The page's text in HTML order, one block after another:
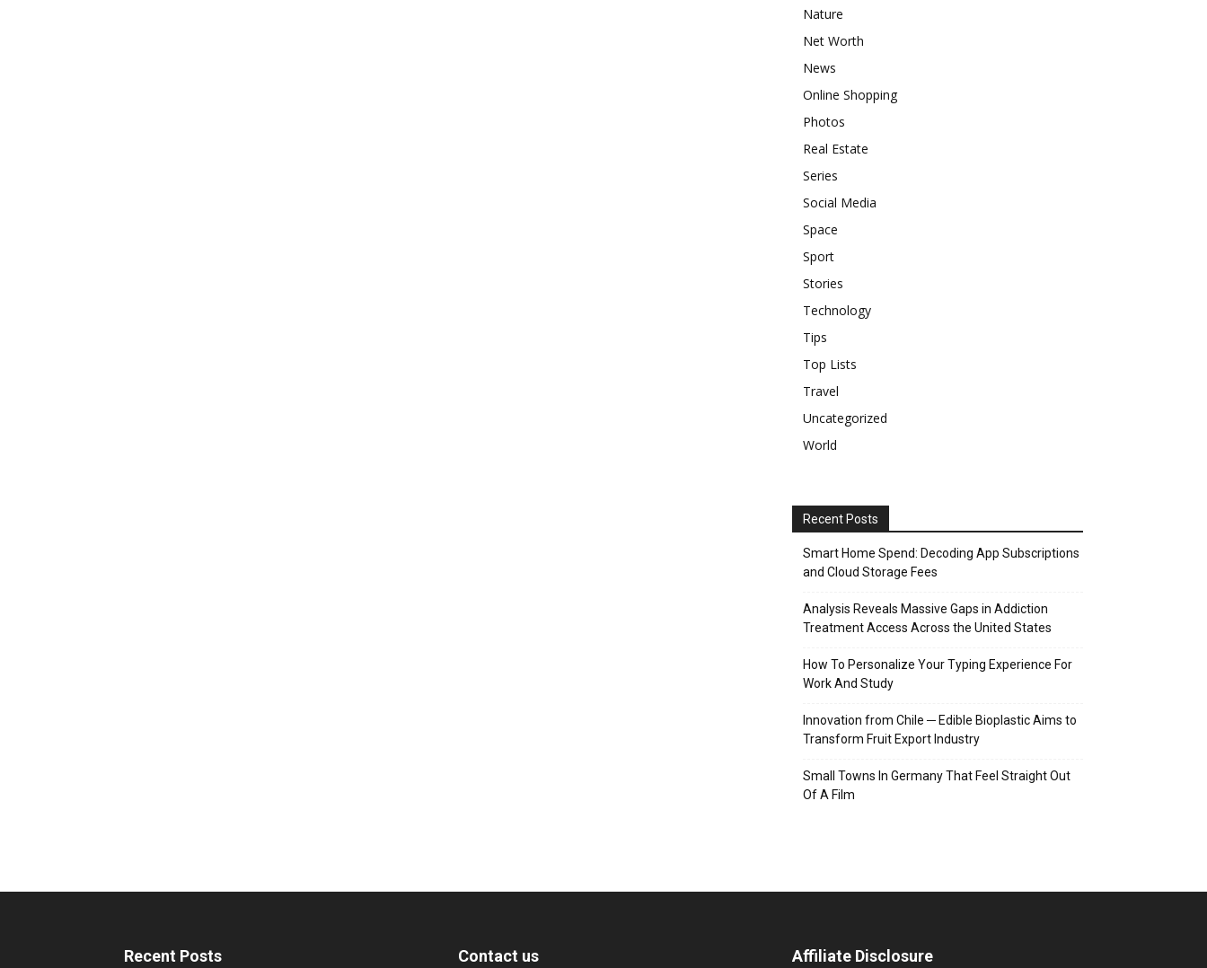
Nature
Net Worth
News
Online Shopping
Photos
Real Estate
Series
Social Media
Space
Sport
Stories
Technology
Tips
Top Lists
Travel
Uncategorized
World
Recent Posts
Smart Home Spend: Decoding App Subscriptions
and Cloud Storage Fees
Analysis Reveals Massive Gaps in Addiction
Treatment Access Across the United States
How To Personalize Your Typing Experience For
Work And Study
Innovation from Chile ─ Edible Bioplastic Aims to
Transform Fruit Export Industry
Small Towns In Germany That Feel Straight Out
Of A Film
Recent Posts Contact us Affiliate Disclosure